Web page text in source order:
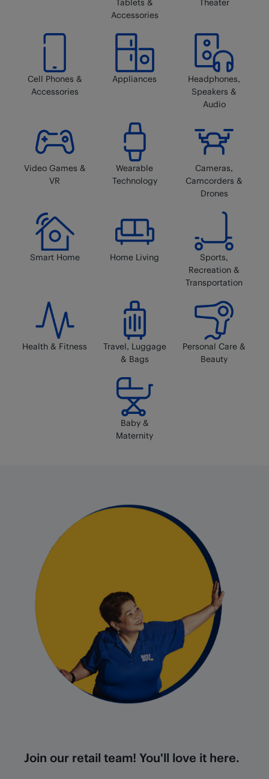
Tablets &
Accessories
Theater
Cell Phones &
Accessories
Appliances
Headphones,
Speakers &
Audio
Video Games &
VR
Wearable
Technology
Cameras,
Camcorders &
Drones
Smart Home Home Living
Sports,
Recreation &
Transportation
Health & Fitness
Travel, Luggage
& Bags
Personal Care &
Beauty
Baby &
Maternity
Join our retail team! You'll love it here.